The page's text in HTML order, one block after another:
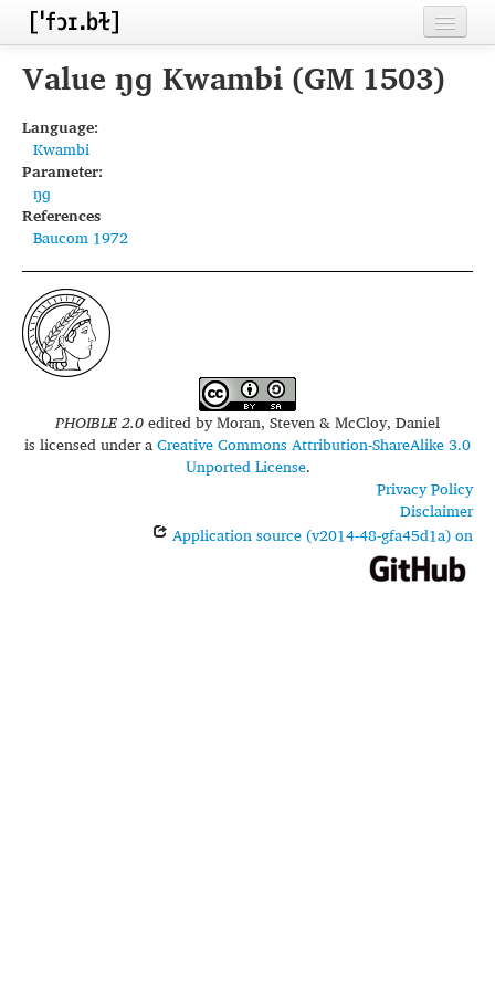
Home
Inventories
Languages
Segments
Sources
Conventions
FAQ
Value ŋɡ Kwambi (GM 1503)
Language:
Kwambi
Parameter:
ŋɡ
References
Baucom 1972
PHOIBLE 2.0edited byMoran, Steven & McCloy, Daniel
is licensed under aCreative Commons Attribution-ShareAlike 3.0
Unported License.
Privacy Policy
Disclaimer
Application source (v2014-48-gfa45d1a) on